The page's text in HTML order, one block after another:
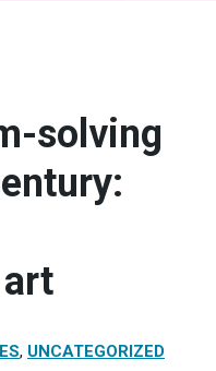
solving
, UNCATEGORIZED